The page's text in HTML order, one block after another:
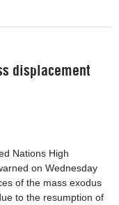
displacement
Nations High
on Wednesday
of the mass exodus
to the resumption of